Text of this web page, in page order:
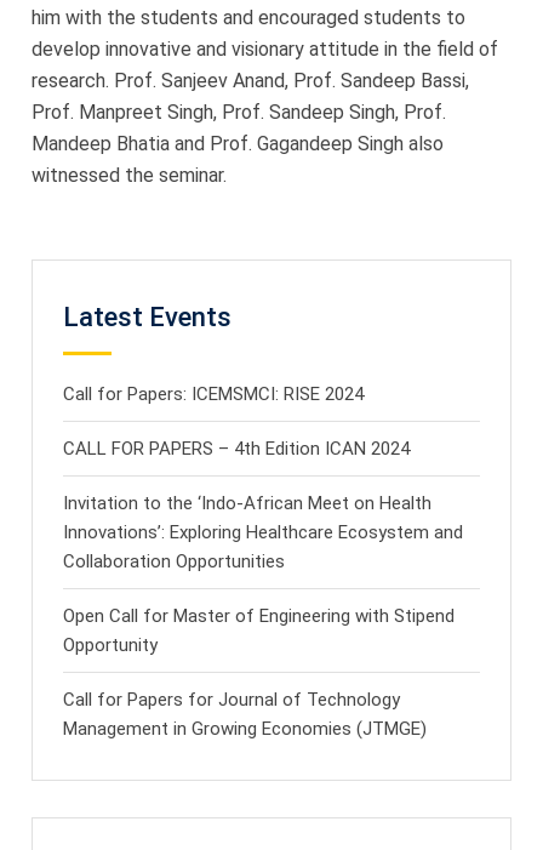
him with the students and encouraged students to
develop innovative and visionary attitude in the field of
research. Prof. Sanjeev Anand, Prof. Sandeep Bassi,
Prof. Manpreet Singh, Prof. Sandeep Singh, Prof.
Mandeep Bhatia and Prof. Gagandeep Singh also
witnessed the seminar.
Latest Events
Call for Papers: ICEMSMCI: RISE 2024
CALL FOR PAPERS – 4th Edition ICAN 2024
Invitation to the ‘Indo-African Meet on Health
Innovations’: Exploring Healthcare Ecosystem and
Collaboration Opportunities
Open Call for Master of Engineering with Stipend
Opportunity
Call for Papers for Journal of Technology
Management in Growing Economies (JTMGE)